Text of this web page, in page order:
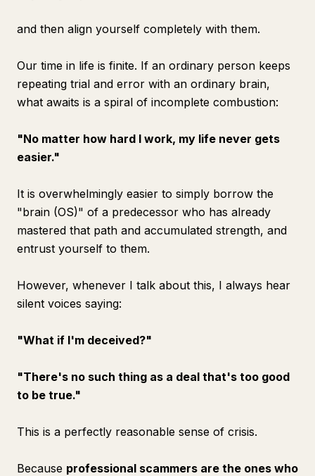
and then align yourself completely with them.
Our time in life is finite. If an ordinary person keeps
repeating trial and error with an ordinary brain,
what awaits is a spiral of incomplete combustion:
"No matter how hard I work, my life never gets
easier."
It is overwhelmingly easier to simply borrow the
"brain (OS)" of a predecessor who has already
mastered that path and accumulated strength, and
entrust yourself to them.
However, whenever I talk about this, I always hear
silent voices saying:
"What if I'm deceived?"
"There's no such thing as a deal that's too good
to be true."
This is a perfectly reasonable sense of crisis.
Because professional scammers are the ones who